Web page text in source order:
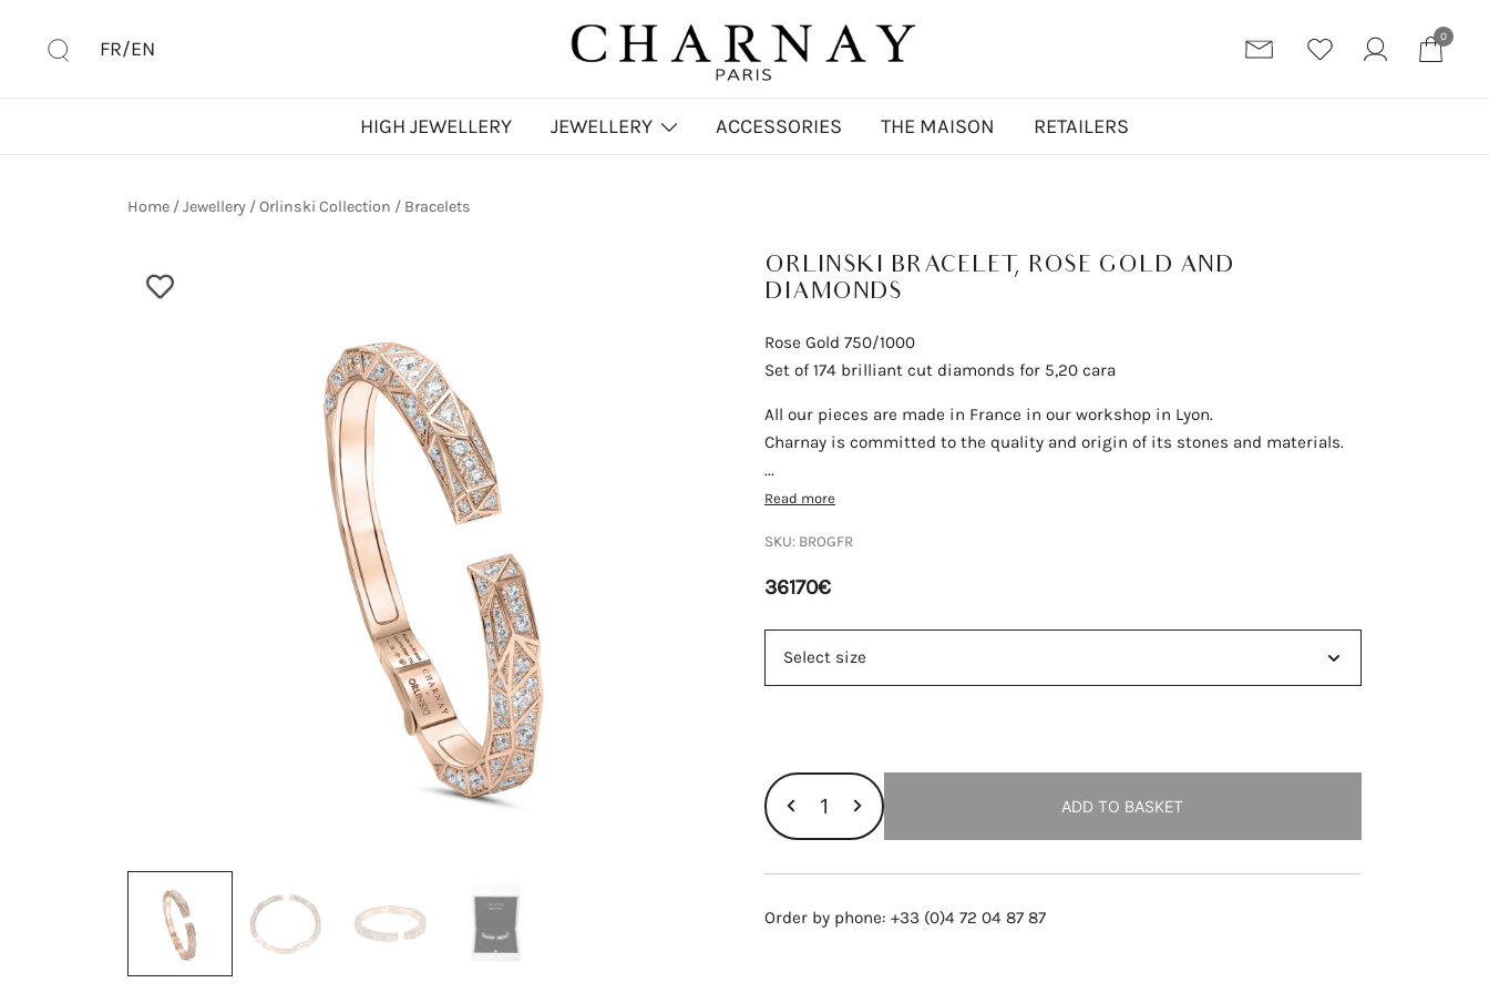
FR/EN
CHARNAY
Charnay
0
HIGH JEWELLERY JEWELLERY ACCESSORIES THE MAISON RETAILERS
Home /Jewellery /Orlinski Collection / Bracelets
ORLINSKI BRACELET, ROSE GOLD AND
DIAMONDS
Rose Gold 750/1000
Set of 174 brilliant cut diamonds for 5,20 cara
All our pieces are made in France in our workshop in Lyon.
Charnay is committed to the quality and origin of its stones and materials.
...
Read more
SKU: BROGFR
36170€
ORLINSKI
BRACELET,
GOLD
AND
ADD TO BASKET
Order by phone: +33 (0)4 72 04 87 87